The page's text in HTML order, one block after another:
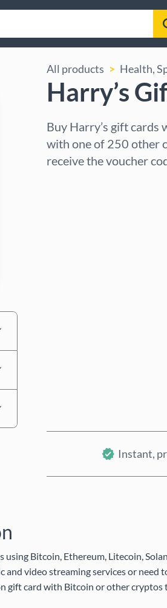
All products Health,
Harry’s
Buy Harry’s gift cards
with one of 250 other
receive the voucher
Instant,
Bitcoin, Ethereum, Litecoin,
video streaming services or need
gift card with Bitcoin or other